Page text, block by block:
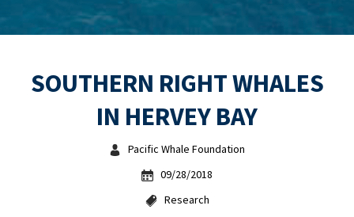
SOUTHERN RIGHT WHALES
IN HERVEY BAY
Pacific Whale Foundation
09/28/2018
Research